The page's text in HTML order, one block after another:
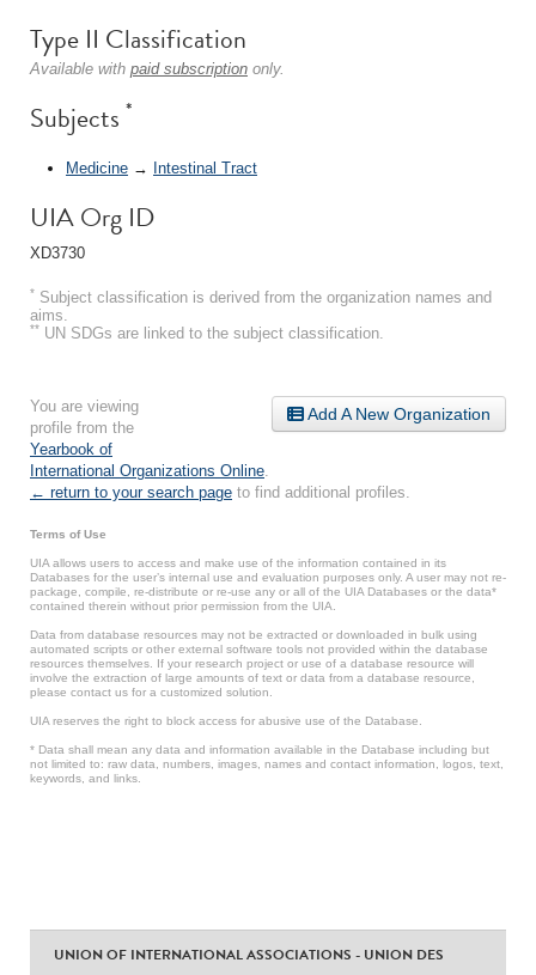
Type II Classification
Available with paid subscription only.
Subjects *
Medicine → Intestinal Tract
UIA Org ID
XD3730
* Subject classification is derived from the organization names and
aims.
** UN SDGs are linked to the subject classification.
Add A New Organization
You are viewing
profile from the
Yearbook of
International Organizations Online
← return to your search page to find additional profiles.
Terms of Use
UIA allows users to access and make use of the information contained in its
Databases for the user’s internal use and evaluation purposes only. A user may not re-
package, compile, re-distribute or re-use any or all of the UIA Databases or the data*
contained therein without prior permission from the UIA.
Data from database resources may not be extracted or downloaded in bulk using
automated scripts or other external software tools not provided within the database
resources themselves. If your research project or use of a database resource will
involve the extraction of large amounts of text or data from a database resource,
please contact us for a customized solution.
UIA reserves the right to block access for abusive use of the Database.
* Data shall mean any data and information available in the Database including but
not limited to: raw data, numbers, images, names and contact information, logos, text,
keywords, and links.
UNION OF INTERNATIONAL ASSOCIATIONS - UNION DES